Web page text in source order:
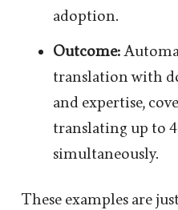
adoption.
Outcome:
translation with
and expertise,
translating up to
simultaneously.
These examples are